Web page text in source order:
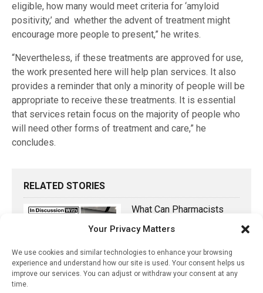
Your Privacy Matters
We use cookies and similar technologies to enhance your browsing
experience and understand how our site is used. Your consent helps us
improve our services. You can adjust or withdraw your consent at any
time.
eligible, how many would meet criteria for ‘amyloid
positivity,’ and whether the advent of treatment might
encourage more people to present,” he writes.
“Nevertheless, if these treatments are approved for use,
the work presented here will help plan services. It also
provides a reminder that only a minority of people will be
appropriate to receive these treatments. It is essential
that services retain focus on the majority of people who
will need other forms of treatment and care,” he
concludes.
RELATED STORIES
What Can Pharmacists
Management?
June 23, 2022
Anti-Inflammatory Therapy